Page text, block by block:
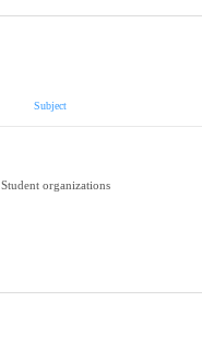
Subject
Student organizations